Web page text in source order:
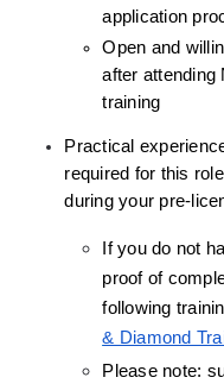
application
Open and
after attending
training
Practical
required for this
during your pre-
If you do not
proof of
following
& Diamond
Please note: